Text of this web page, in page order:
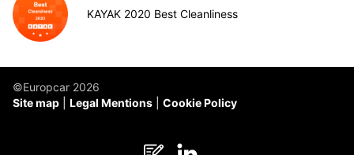
KAYAK 2020 Best Cleanliness
©Europcar 2026
Site map
Legal Mentions Cookie Policy